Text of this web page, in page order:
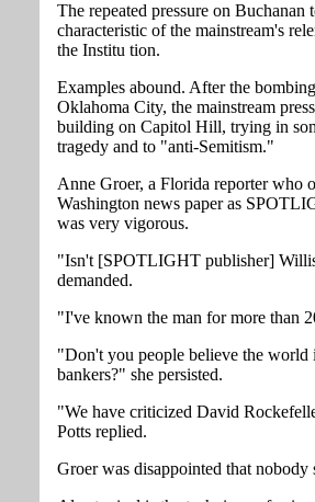
The repeated pressure on
characteristic of the mainstream's
the Institu tion.
Examples abound. After the
Oklahoma City, the mainstream
building on Capitol Hill, trying in
tragedy and to "anti-Semitism."
Anne Groer, a Florida reporter who
Washington news paper as
was very vigorous.
"Isn't [SPOTLIGHT publisher]
demanded.
"I've known the man for more than
"Don't you people believe the world
bankers?" she persisted.
"We have criticized David
Potts replied.
Groer was disappointed that nobody